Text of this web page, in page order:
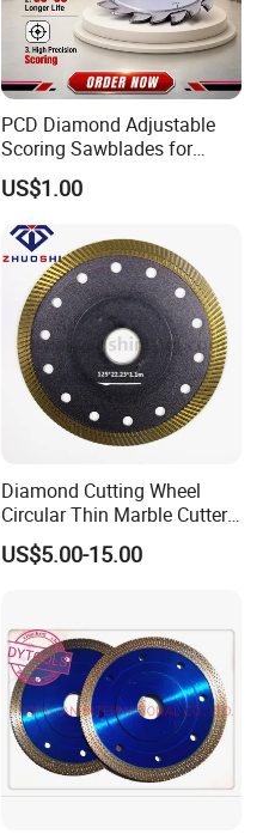
PCD Diamond Adjustable
Scoring Sawblades for
Laminated Chipbord, MDF,
Plywood.
US$1.00
Diamond Cutting Wheel
Circular Thin Marble Cutter
Segment Saw Blade for Tile
and Stone
US$5.00-15.00